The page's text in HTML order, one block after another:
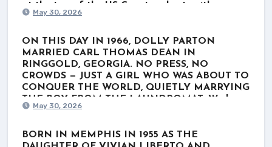
at the top of the US Country charts with
“Before the Next Teardrop Falls.” But the world
They were listening to a survivor. Born Baldemar
Garza Huerta, his journey wasn’t lined with gold
records. It was scarred by poverty, a stint in the
Marines, and nearly three grueling years in
Louisiana’s notorious Angola prison for a minor
marijuana charge. When he finally got out, he
washed cars and played rough Texas dive bars
He even hesitated to record “Before the Next
Teardrop Falls.” But when he stepped up to the
May 30, 2026
ON THIS DAY IN 1966, DOLLY PARTON
MARRIED CARL THOMAS DEAN IN
RINGGOLD, GEORGIA. NO PRESS, NO
CROWDS — JUST A GIRL WHO WAS ABOUT TO
CONQUER THE WORLD, QUIETLY MARRYING
THE BOY FROM THE LAUNDROMAT. We know
her as the ultimate global icon. The rhinestones.
and “I Will Always Love You.” For nearly six
May 30, 2026
BORN IN MEMPHIS IN 1955 AS THE